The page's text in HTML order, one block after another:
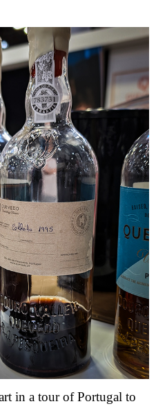
in a tour of Portugal to